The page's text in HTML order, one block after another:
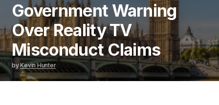
Government Warning
Over Reality TV
Misconduct Claims
byKevin Hunter